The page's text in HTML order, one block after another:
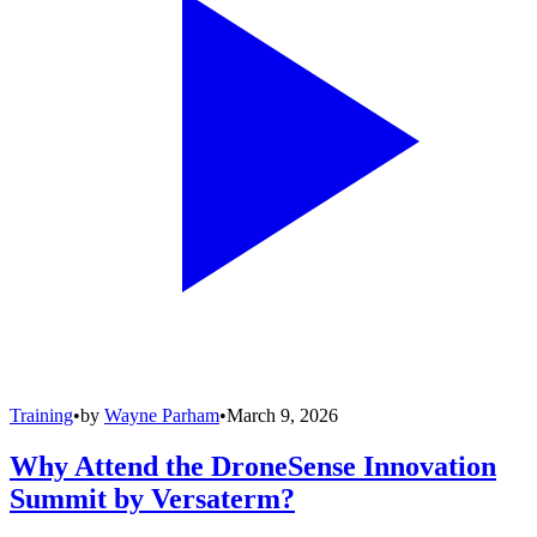
Training•by Wayne Parham•March 9, 2026
Why Attend the DroneSense Innovation
Summit by Versaterm?